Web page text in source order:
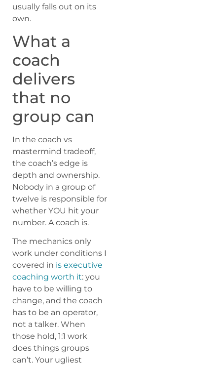
usually falls out on its
own.
What a
coach
delivers
that no
group can
In the coach vs
mastermind tradeoff,
the coach’s edge is
depth and ownership.
Nobody in a group of
twelve is responsible for
whether YOU hit your
number. A coach is.
The mechanics only
work under conditions I
covered in is executive
coaching worth it: you
have to be willing to
change, and the coach
has to be an operator,
not a talker. When
those hold, 1:1 work
does things groups
can’t. Your ugliest